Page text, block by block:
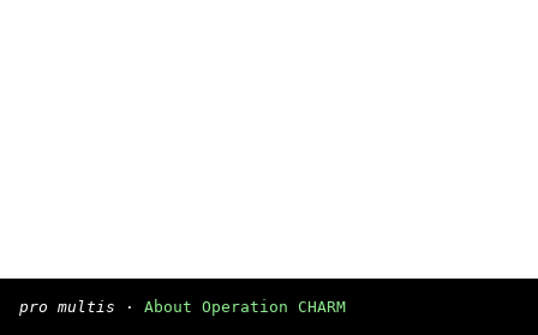
pro multis · About Operation CHARM